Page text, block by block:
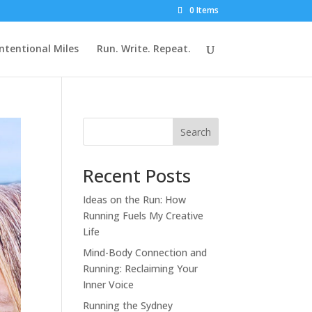
0 Items
Miles Run. Write. Repeat.
Search
Recent Posts
Ideas on the Run: How
Running Fuels My Creative
Life
Mind-Body Connection and
Running: Reclaiming Your
Inner Voice
Running the Sydney